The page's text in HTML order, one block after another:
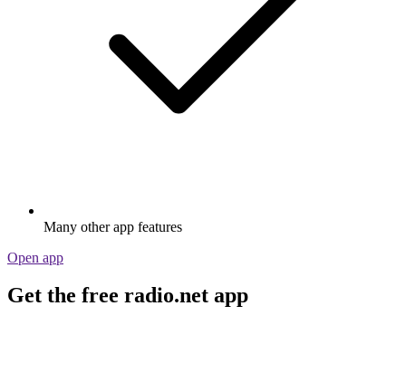
Many other app features
Open app
Get the free radio.net app